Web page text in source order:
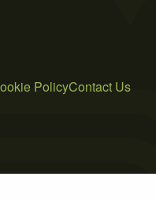
PolicyContact Us